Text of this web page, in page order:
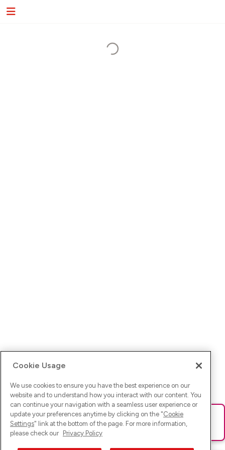
Ups! Da ist was schief gelaufen. Bitte lade die Seite neu oder
versuche es erneut.
Cookie Usage
We use cookies to ensure you have the best experience on our
website and to understand how you interact with our content. You
can continue your navigation with a seamless user experience or
update your preferences anytime by clicking on the "Cookie
Settings" link at the bottom of the page. For more information,
please check our Privacy Policy